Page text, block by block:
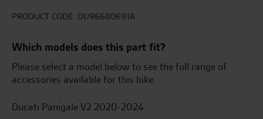
quantity
PRODUCT CODE: DU96680691A
Which models does this part fit?
Please select a model below to see the full range of
accessories available for this bike.
Ducati Panigale V2 2020-2024